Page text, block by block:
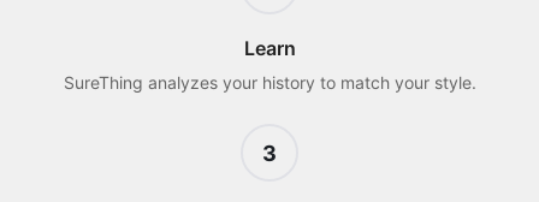
Learn
SureThing analyzes your history to match your style.
3